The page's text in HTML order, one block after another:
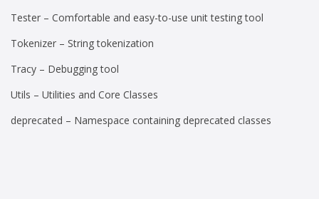
Tester – Comfortable and easy-to-use unit testing tool
Tokenizer – String tokenization
Tracy – Debugging tool
Utils – Utilities and Core Classes
deprecated – Namespace containing deprecated classes